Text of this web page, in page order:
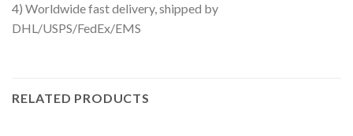
4) Worldwide fast delivery, shipped by
DHL/USPS/FedEx/EMS
RELATED PRODUCTS